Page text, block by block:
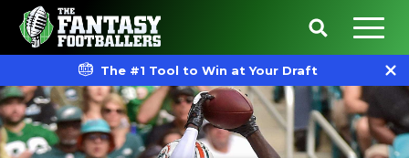
The #1 Tool to Win at Your Draft